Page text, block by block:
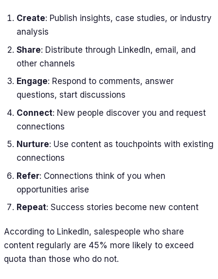
Create: Publish insights, case studies, or industry
analysis
Share: Distribute through LinkedIn, email, and
other channels
Engage: Respond to comments, answer
questions, start discussions
Connect: New people discover you and request
connections
Nurture: Use content as touchpoints with existing
connections
Refer: Connections think of you when
opportunities arise
Repeat: Success stories become new content
According to LinkedIn, salespeople who share
content regularly are 45% more likely to exceed
quota than those who do not.